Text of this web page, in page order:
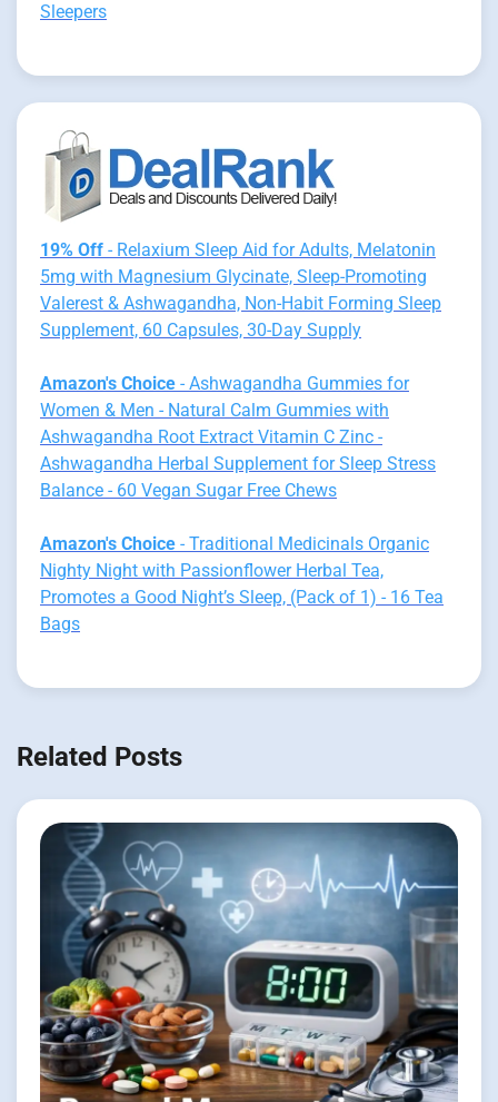
Sleepers
19% Off - Relaxium Sleep Aid for Adults, Melatonin
5mg with Magnesium Glycinate, Sleep-Promoting
Valerest & Ashwagandha, Non-Habit Forming Sleep
Supplement, 60 Capsules, 30-Day Supply
Amazon's Choice - Ashwagandha Gummies for
Women & Men - Natural Calm Gummies with
Ashwagandha Root Extract Vitamin C Zinc -
Ashwagandha Herbal Supplement for Sleep Stress
Balance - 60 Vegan Sugar Free Chews
Amazon's Choice - Traditional Medicinals Organic
Nighty Night with Passionflower Herbal Tea,
Promotes a Good Night’s Sleep, (Pack of 1) - 16 Tea
Bags
Related Posts